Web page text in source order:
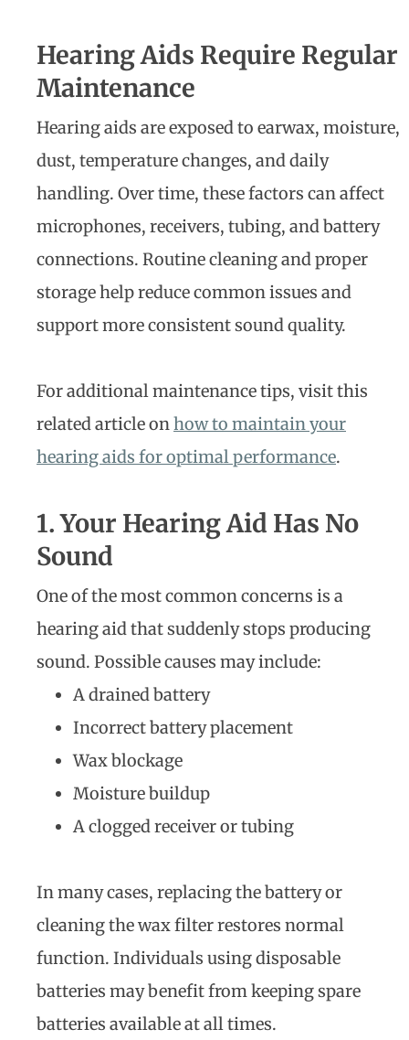
Hearing Aids Require Regular
Maintenance
Hearing aids are exposed to earwax, moisture,
dust, temperature changes, and daily
handling. Over time, these factors can affect
microphones, receivers, tubing, and battery
connections. Routine cleaning and proper
storage help reduce common issues and
support more consistent sound quality.
For additional maintenance tips, visit this
related article onhow to maintain your
hearing aids for optimal performance.
1. Your Hearing Aid Has No
Sound
One of the most common concerns is a
hearing aid that suddenly stops producing
sound. Possible causes may include:
A drained battery
Incorrect battery placement
Wax blockage
Moisture buildup
A clogged receiver or tubing
In many cases, replacing the battery or
cleaning the wax filter restores normal
function. Individuals using disposable
batteries may benefit from keeping spare
batteries available at all times.